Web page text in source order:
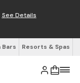
See Details
Bars Resorts & Spas